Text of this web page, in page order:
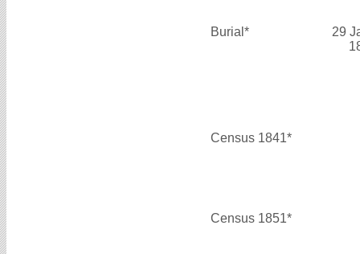
Burial*
29
Census 1841*
Census 1851*